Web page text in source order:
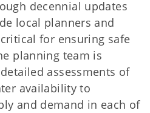
decennial updates
local planners and
for ensuring safe
planning team is
assessments of
availability to
and demand in each of